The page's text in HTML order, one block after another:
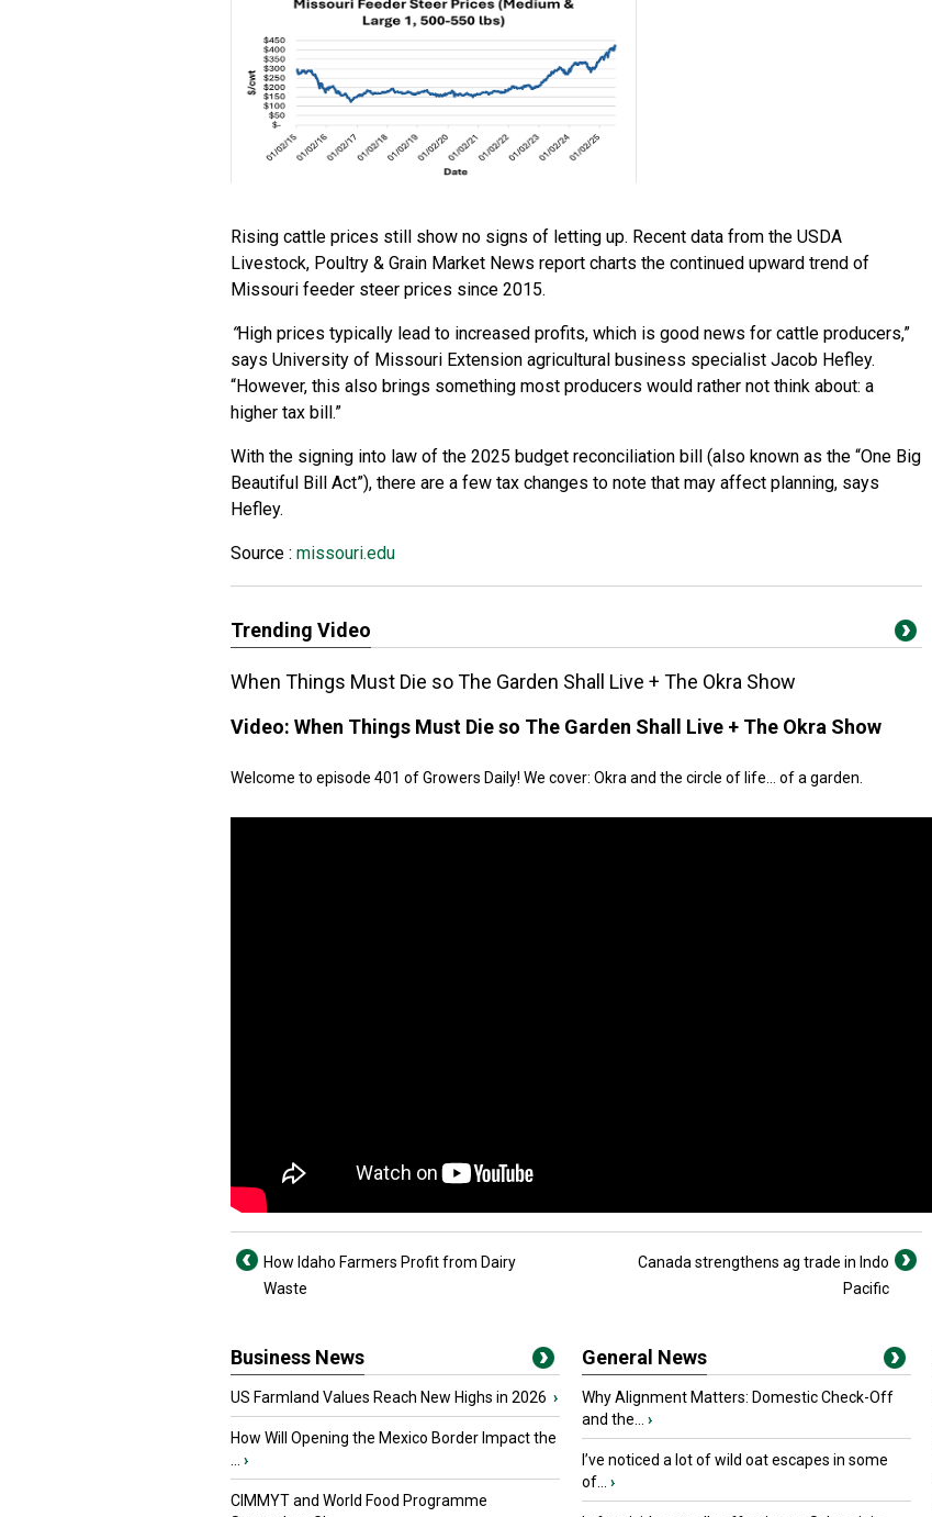
Rising cattle prices still show no signs of letting up. Recent data from the USDA
Livestock, Poultry & Grain Market News report charts the continued upward trend of
Missouri feeder steer prices since 2015.
“High prices typically lead to increased profits, which is good news for cattle producers,”
says University of Missouri Extension agricultural business specialist Jacob Hefley.
“However, this also brings something most producers would rather not think about: a
higher tax bill.”
With the signing into law of the 2025 budget reconciliation bill (also known as the “One Big
Beautiful Bill Act”), there are a few tax changes to note that may affect planning, says
Hefley.
Source : missouri.edu
Trending Video
When Things Must Die so The Garden Shall Live + The Okra Show
Video: When Things Must Die so The Garden Shall Live + The Okra Show
Welcome to episode 401 of Growers Daily! We cover: Okra and the circle of life… of a garden.
How Idaho Farmers Profit from Dairy
Waste
Canada strengthens ag trade in Indo
Pacific
Business News
US Farmland Values Reach New Highs in 2026 ›
How Will Opening the Mexico Border Impact the
›
CIMMYT and World Food Programme
General News
Why Alignment Matters: Domestic Check-Off
and the...
›
I’ve noticed a lot of wild oat escapes in some
of...
›